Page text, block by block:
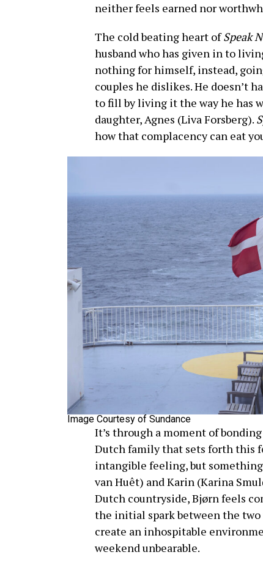
neither feels earned nor
The cold beating heart ofSpeak
husband who has given in to
nothing for himself, instead,
couples he dislikes. He doesn’t
to fill by living it the way he has
daughter, Agnes (Liva Forsberg).
how that complacency can eat
Image Courtesy of Sundance
It’s through a moment of
Dutch family that sets forth this
intangible feeling, but something
van Huêt) and Karin (Karina
Dutch countryside, Bjørn feels
the initial spark between the
create an inhospitable
weekend unbearable.